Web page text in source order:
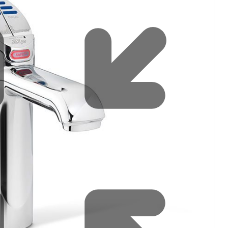
Zip Installation